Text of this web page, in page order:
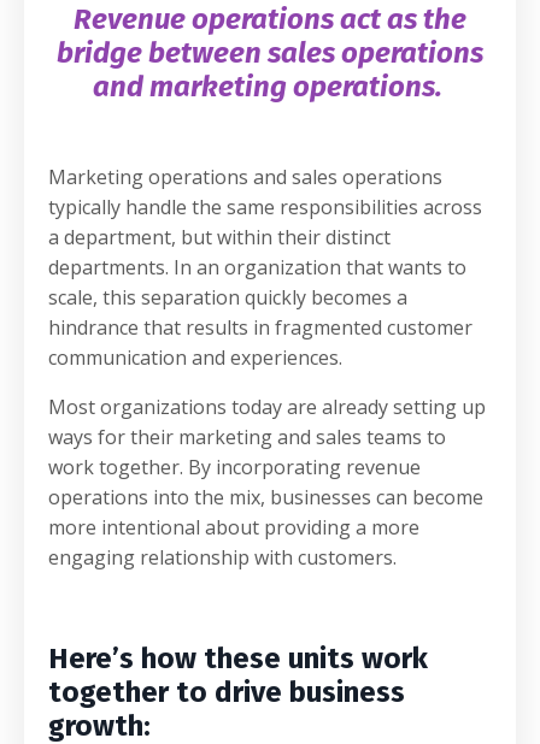
Revenue operations act as the
bridge between sales operations
and marketing operations.
Marketing operations and sales operations
typically handle the same responsibilities across
a department, but within their distinct
departments. In an organization that wants to
scale, this separation quickly becomes a
hindrance that results in fragmented customer
communication and experiences.
Most organizations today are already setting up
ways for their marketing and sales teams to
work together. By incorporating revenue
operations into the mix, businesses can become
more intentional about providing a more
engaging relationship with customers.
Here’s how these units work
together to drive business
growth: